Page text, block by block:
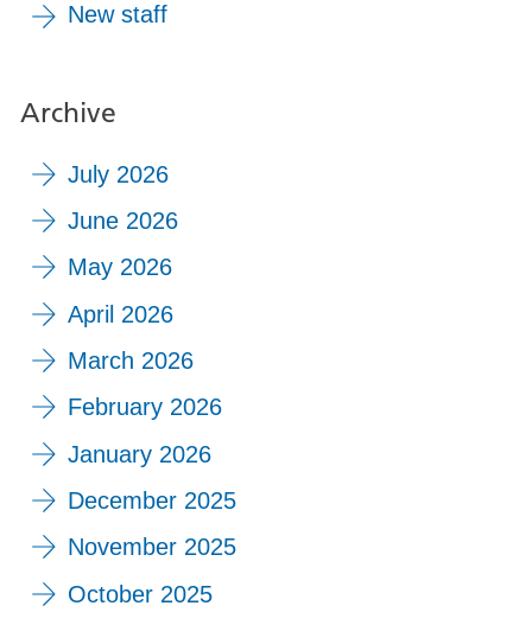
New staff
Archive
July 2026
June 2026
May 2026
April 2026
March 2026
February 2026
January 2026
December 2025
November 2025
October 2025